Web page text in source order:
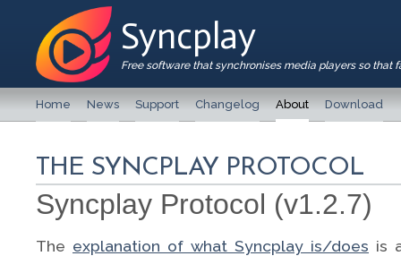
Syncplay
Free software that synchronises media players so that
Home News Support Changelog About Download
THE SYNCPLAY PROTOCOL
Syncplay Protocol (v1.2.7)
The explanation of what Syncplay is/does is